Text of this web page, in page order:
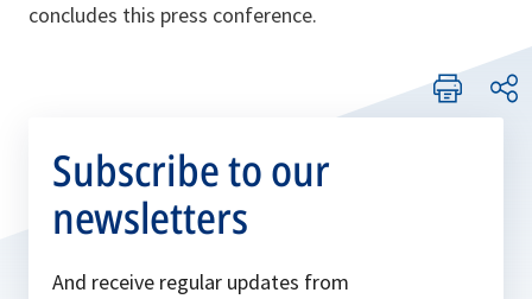
concludes this press conference.
Subscribe to our
newsletters
And receive regular updates from